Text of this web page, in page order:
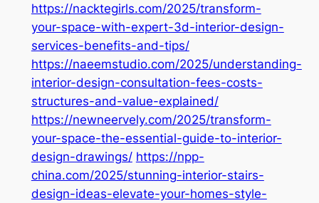
https://nacktegirls.com/2025/transform-
your-space-with-expert-3d-interior-design-
services-benefits-and-tips/
https://naeemstudio.com/2025/understanding-
interior-design-consultation-fees-costs-
structures-and-value-explained/
https://newneervely.com/2025/transform-
your-space-the-essential-guide-to-interior-
design-drawings/ https://npp-
china.com/2025/stunning-interior-stairs-
design-ideas-elevate-your-homes-style-